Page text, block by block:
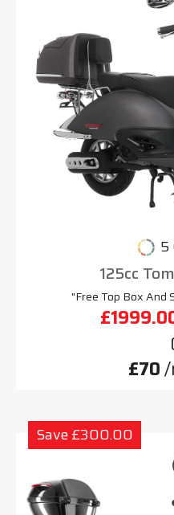
5
125cc
"Free Top Box And
£70
Save £300.00